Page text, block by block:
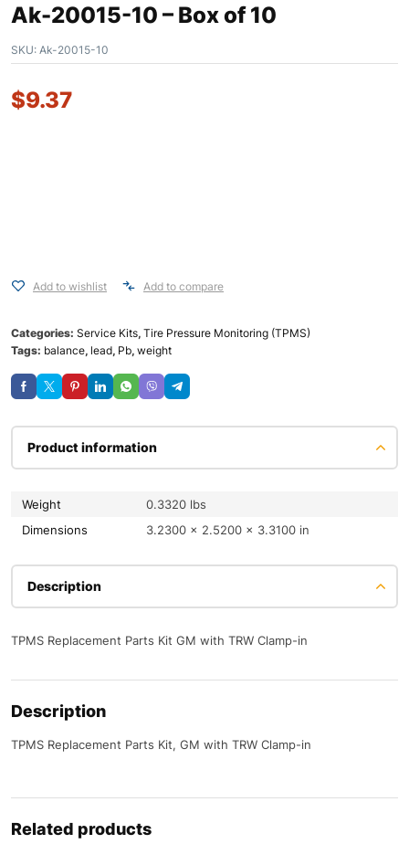
Ak-20015-10 – Box of 10
SKU: Ak-20015-10
$9.37
Add to wishlist Add to compare
Categories: Service Kits, Tire Pressure Monitoring (TPMS)
Tags: balance, lead, Pb, weight
Product information
Weight
0.3320 lbs
Dimensions
3.2300 × 2.5200 × 3.3100 in
Description
TPMS Replacement Parts Kit GM with TRW Clamp-in
Description
TPMS Replacement Parts Kit, GM with TRW Clamp-in
Related products